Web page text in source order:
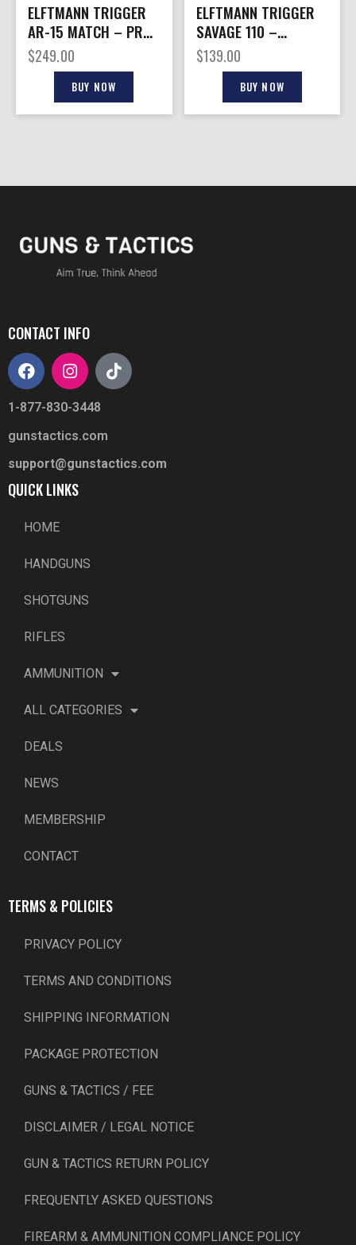
ELFTMANN TRIGGER
AR-15 MATCH – PRO
CURVED PRO LOCK
2.75-4LBS
$249.00
BUY NOW
ELFTMANN TRIGGER
SAVAGE 110 –
ADJUSTABLE 2-4LB
BLACK SHOE
$139.00
BUY NOW
CONTACT INFO
1-877-830-3448
gunstactics.com
support@gunstactics.com
QUICK LINKS
HOME
HANDGUNS
SHOTGUNS
RIFLES
AMMUNITION
ALL CATEGORIES
DEALS
NEWS
MEMBERSHIP
CONTACT
TERMS & POLICIES
PRIVACY POLICY
TERMS AND CONDITIONS
SHIPPING INFORMATION
PACKAGE PROTECTION
GUNS & TACTICS / FEE
DISCLAIMER / LEGAL NOTICE
GUN & TACTICS RETURN POLICY
FREQUENTLY ASKED QUESTIONS
FIREARM & AMMUNITION COMPLIANCE POLICY